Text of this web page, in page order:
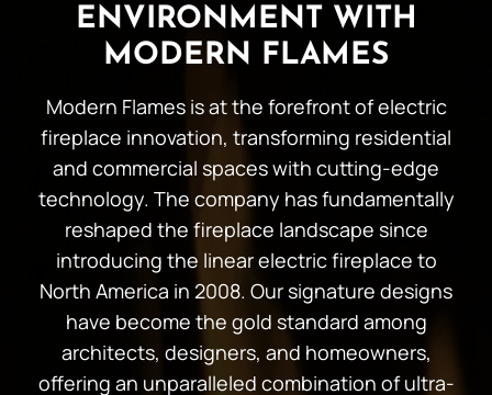
ENVIRONMENT WITH
MODERN FLAMES
Modern Flames is at the forefront of electric
fireplace innovation, transforming residential
and commercial spaces with cutting-edge
technology. The company has fundamentally
reshaped the fireplace landscape since
introducing the linear electric fireplace to
North America in 2008. Our signature designs
have become the gold standard among
architects, designers, and homeowners,
offering an unparalleled combination of ultra-